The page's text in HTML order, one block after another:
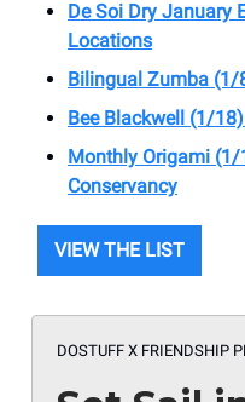
De Soi Dry January
Locations
Bilingual Zumba (1/
Bee Blackwell (1/
Monthly Origami (1/
Conservancy
VIEW THE LIST
DOSTUFF X FRIENDSHIP